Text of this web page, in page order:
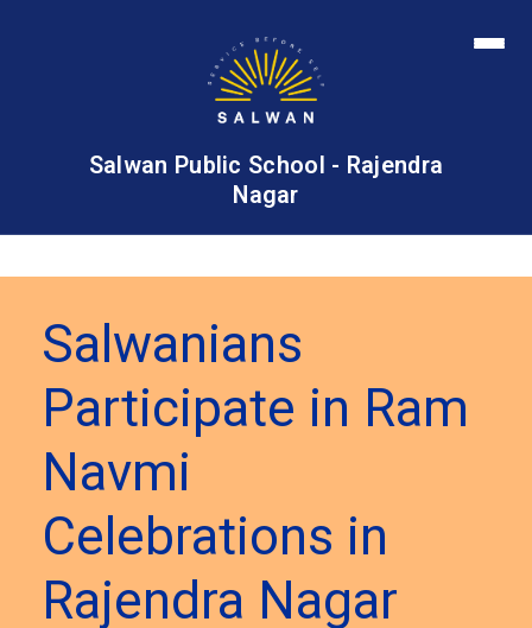
Salwan Public School - Rajendra
Nagar
Salwanians
Participate in Ram
Navmi
Celebrations in
Rajendra Nagar